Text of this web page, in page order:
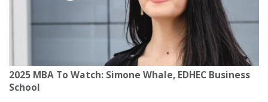
2025 MBA To Watch: Simone Whale, EDHEC Business
School